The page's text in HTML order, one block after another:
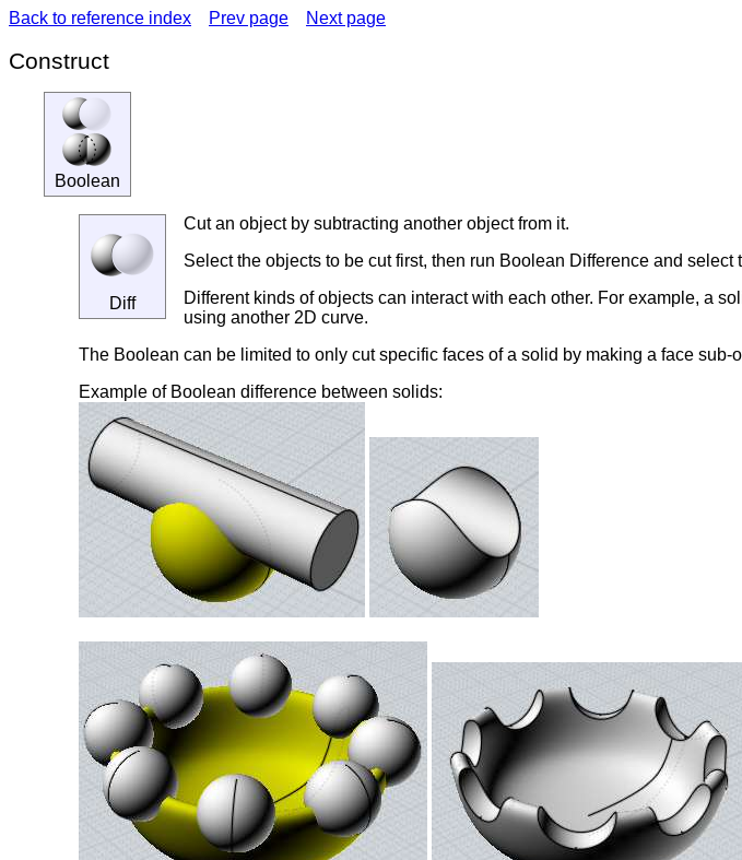
Back to reference index Prev page Next page
Construct
Boolean
Diff
Cut an object by subtracting another object from it.
Select the objects to be cut first, then run Boolean Difference and select
Different kinds of objects can interact with each other. For example, a
using another 2D curve.
The Boolean can be limited to only cut specific faces of a solid by making a face
Example of Boolean difference between solids: